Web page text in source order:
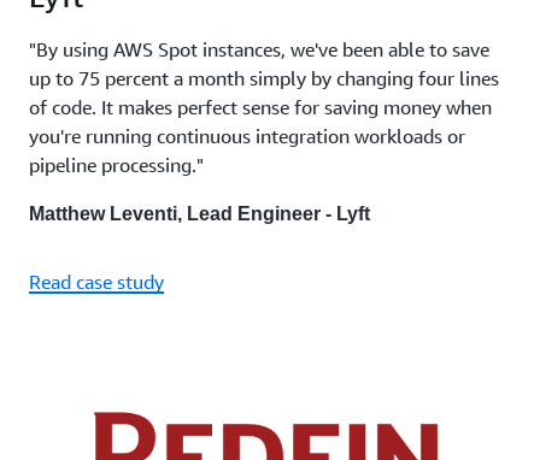
"By using AWS Spot instances, we've been able to save
up to 75 percent a month simply by changing four lines
of code. It makes perfect sense for saving money when
you're running continuous integration workloads or
pipeline processing."
Matthew Leventi, Lead Engineer - Lyft
Read case study